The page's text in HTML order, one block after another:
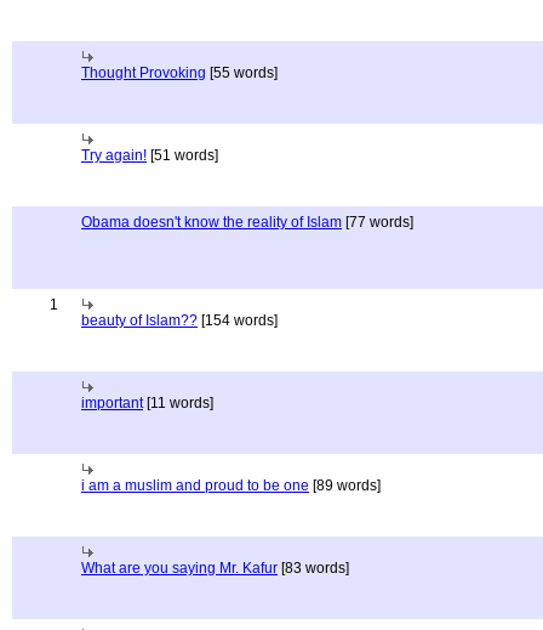
Thought Provoking [55 words]
Try again! [51 words]
Obama doesn't know the reality of Islam [77 words]
1
beauty of Islam?? [154 words]
important[11 words]
i am a muslim and proud to be one [89 words]
What are you saying Mr. Kafur [83 words]